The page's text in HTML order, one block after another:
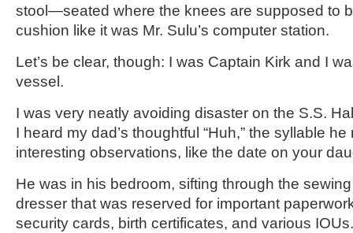
stool—seated where the knees are supposed to
cushion like it was Mr. Sulu’s computer station.
Let’s be clear, though: I was Captain Kirk and I
vessel.
I was very neatly avoiding disaster on the S.S.
I heard my dad’s thoughtful “Huh,” the syllable
interesting observations, like the date on your
He was in his bedroom, sifting through the
dresser that was reserved for important
security cards, birth certificates, and various